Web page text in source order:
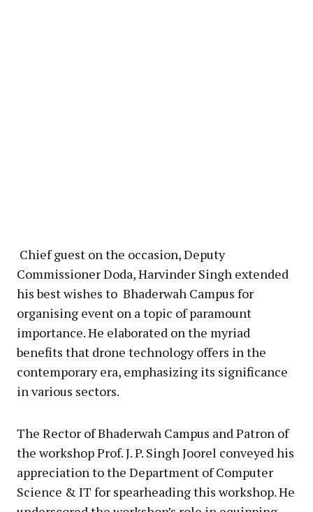
Chief guest on the occasion, Deputy
Commissioner Doda, Harvinder Singh extended
his best wishes to Bhaderwah Campus for
organising event on a topic of paramount
importance. He elaborated on the myriad
benefits that drone technology offers in the
contemporary era, emphasizing its significance
in various sectors.
The Rector of Bhaderwah Campus and Patron of
the workshop Prof. J. P. Singh Joorel conveyed his
appreciation to the Department of Computer
Science & IT for spearheading this workshop. He